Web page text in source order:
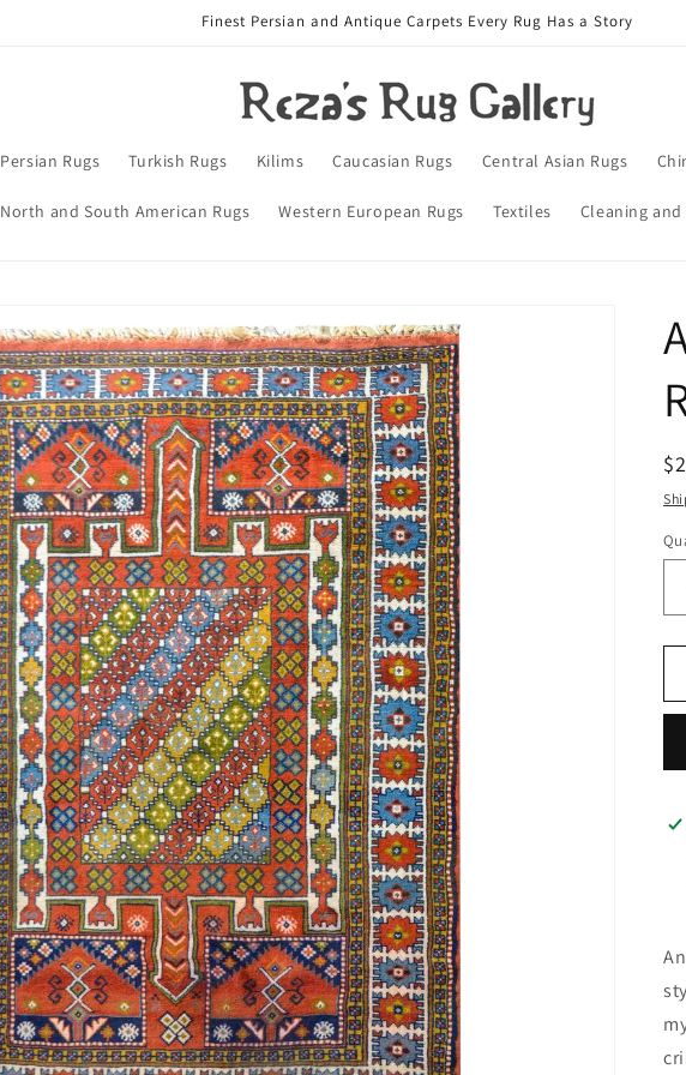
Finest Persian and Antique Carpets Every Rug Has a Story
Persian Rugs Turkish Rugs Kilims Caucasian Rugs Central Asian Rugs
North and South American Rugs Western European Rugs Textiles Cleaning and